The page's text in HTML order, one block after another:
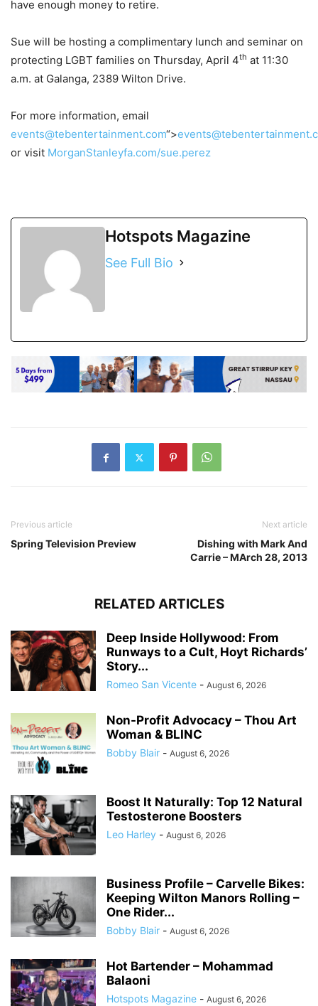
have enough money to retire.
Sue will be hosting a complimentary lunch and seminar on
protecting LGBT families on Thursday, April 4th at 11:30
a.m. at Galanga, 2389 Wilton Drive.
For more information, email
events@tebentertainment.com“>
or visit MorganStanleyfa.com/sue.perez
Hotspots Magazine
See Full Bio
Previous article
Spring Television Preview
Next article
Dishing with Mark And
Carrie – MArch 28, 2013
RELATED ARTICLES
Deep Inside Hollywood: From
Runways to a Cult, Hoyt Richards’
Story...
Romeo San Vicente - August 6, 2026
Non-Profit Advocacy – Thou Art
Woman & BLINC
Bobby Blair - August 6, 2026
Boost It Naturally: Top 12 Natural
Testosterone Boosters
Leo Harley - August 6, 2026
Business Profile – Carvelle Bikes:
Keeping Wilton Manors Rolling –
One Rider...
Bobby Blair - August 6, 2026
Hot Bartender – Mohammad
Balaoni
Hotspots Magazine - August 6, 2026